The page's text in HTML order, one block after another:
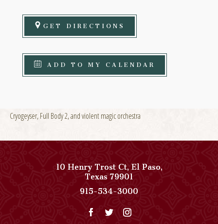
GET DIRECTIONS
ADD TO MY CALENDAR
Cryogeyser, Full Body 2, and violent magic orchestra
10 Henry Trost Ct,El Paso,
Texas79901View
Paso
Del
915-534-3000